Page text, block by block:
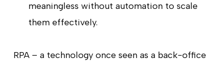
meaningless without automation to scale
them effectively.
RPA – a technology once seen as a back-office